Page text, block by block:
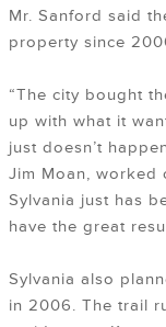
Mr. Sanford said
property since
“The city bought
up with what it
just doesn’t
Jim Moan, worked
Sylvania just has
have the great
Sylvania also
in 2006. The trail